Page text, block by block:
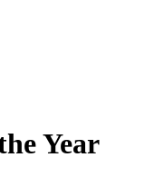
Year